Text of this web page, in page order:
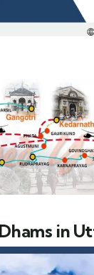
in